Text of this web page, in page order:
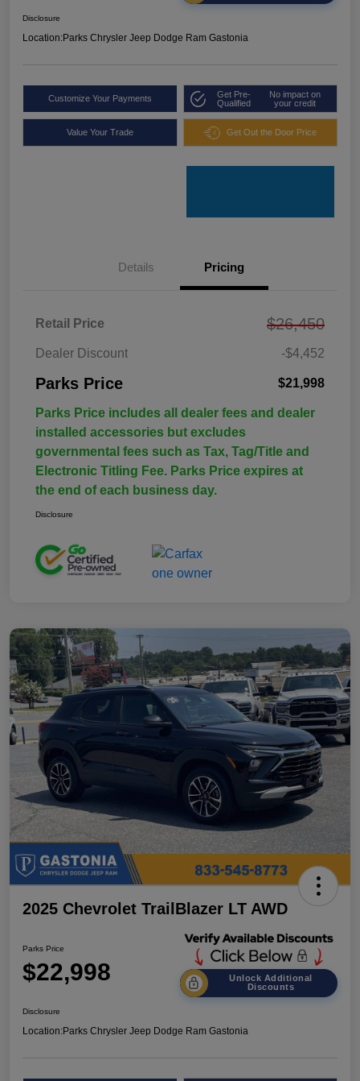
Disclosure
Location:Parks Chrysler Jeep Dodge Ram Gastonia
Customize Your Payments
Get Pre-
Qualified
No impact on
your credit
Value Your Trade Get Out the Door Price
Details Pricing
Retail Price $26,450
Dealer Discount -$4,452
Parks Price $21,998
Parks Price includes all dealer fees and dealer
installed accessories but excludes
governmental fees such as Tax, Tag/Title and
Electronic Titling Fee. Parks Price expires at
the end of each business day.
Disclosure
2025 Chevrolet TrailBlazer LT AWD
Parks Price
$22,998
Unlock Additional
Discounts
Disclosure
Location:Parks Chrysler Jeep Dodge Ram Gastonia